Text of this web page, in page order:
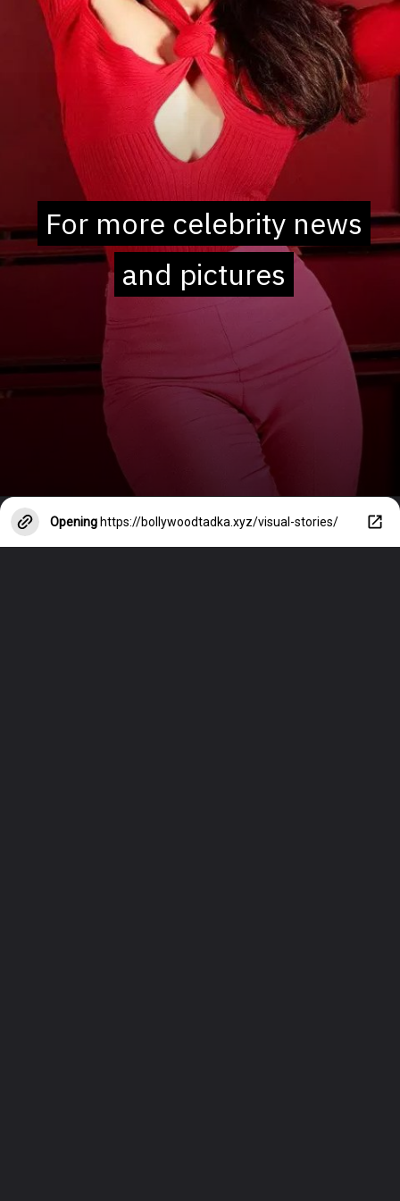
For more celebrity news
and pictures
For more celebrity news
and pictures
Openinghttps://bollywoodtadka.xyz/visual-stories/